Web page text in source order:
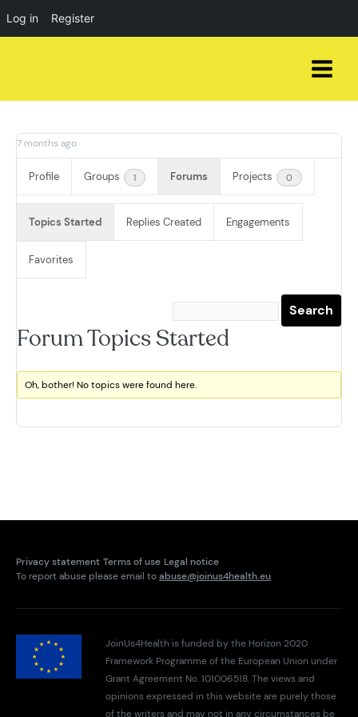
Log in Register
7 months ago
Profile Groups 1 Forums Projects 0
Topics Started Replies Created Engagements
Favorites
Forum Topics Started
Oh, bother! No topics were found here.
Privacy statement Terms of use Legal notice
To report abuse please email toabuse@joinus4health.eu
JoinUs4Health is funded by the Horizon 2020
Framework Programme of the European Union under
Grant Agreement No. 101006518. The views and
opinions expressed in this website are purely those
of the writers and may not in any circumstances be